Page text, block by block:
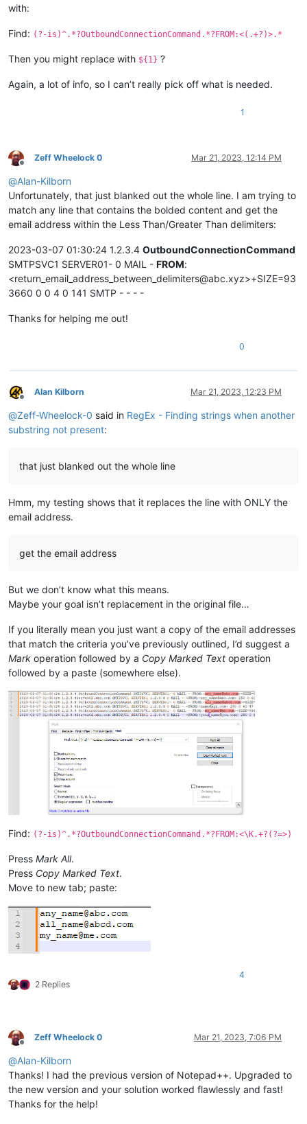
with:
Find: (?-is)^.*?OutboundConnectionCommand.*?FROM:<(.+?)>.*
Then you might replace with ${1} ?
Again, a lot of info, so I can’t really pick off what is needed.
1
Offline
Zeff Wheelock 0 Mar 21, 2023, 12:14 PM
@Alan-Kilborn
Unfortunately, that just blanked out the whole line. I am trying to
match any line that contains the bolded content and get the
email address within the Less Than/Greater Than delimiters:
2023-03-07 01:30:24 1.2.3.4 OutboundConnectionCommand
SMTPSVC1 SERVER01- 0 MAIL - FROM:
<return_email_address_between_delimiters@abc.xyz>+SIZE=93
3660 0 0 4 0 141 SMTP - - - -
Thanks for helping me out!
0
Offline
Alan Kilborn Mar 21, 2023, 12:23 PM
@Zeff-Wheelock-0 said in RegEx - Finding strings when another
substring not present:
that just blanked out the whole line
Hmm, my testing shows that it replaces the line with ONLY the
email address.
get the email address
But we don’t know what this means.
Maybe your goal isn’t replacement in the original file…
If you literally mean you just want a copy of the email addresses
that match the criteria you’ve previously outlined, I’d suggest a
Mark operation followed by a Copy Marked Text operation
followed by a paste (somewhere else).
Find: (?-is)^.*?OutboundConnectionCommand.*?FROM:<\K.+?(?=>)
Press Mark All.
Press Copy Marked Text.
Move to new tab; paste:
2 Replies
4
Offline
Zeff Wheelock 0 Mar 21, 2023, 7:06 PM
@Alan-Kilborn
Thanks! I had the previous version of Notepad++. Upgraded to
the new version and your solution worked flawlessly and fast!
Thanks for the help!